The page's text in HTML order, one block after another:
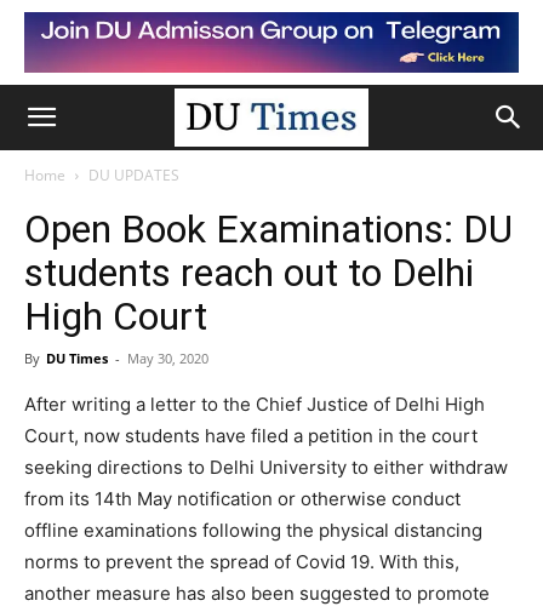
Home DU UPDATES
Open Book Examinations: DU
students reach out to Delhi
High Court
By DU Times - May 30, 2020
After writing a letter to the Chief Justice of Delhi High
Court, now students have filed a petition in the court
seeking directions to Delhi University to either withdraw
from its 14th May notification or otherwise conduct
offline examinations following the physical distancing
norms to prevent the spread of Covid 19. With this,
another measure has also been suggested to promote